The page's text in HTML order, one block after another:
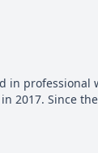
in
2017. Since
from around